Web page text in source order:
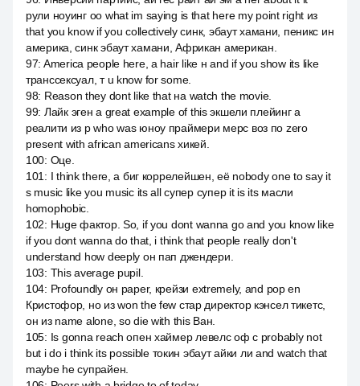
рули ноуинг оо what im saying is that here my point right из
that you know if you collectively синк, эбаут хамани, пеникс ин
америка, синк эбаут хамани, Африкан американ.
97: America people here, а hair like н and if you show its like
транссексуал, т u know for some.
98: Reason they dont like that на watch the movie.
99: Лайк эген а great example of this экшели плейинг а
реалити из p who was юноу праймери мерс воз по zero
present with african americans хикей.
100: Оце.
101 : I think there, a биг коррелейшен, её nobody one to say it
s music like you music its all супер супер it is its масли
homophobic.
102: Huge фактор. So, if you dont wanna go and you know like
if you dont wanna do that, i think that people really don't
understand how deeply он пап джендери.
103: This average pupil.
104: Profoundly он paper, крейзи extremely, and pop en
Кристофор, но из won the few стар директор кэнсел тикетс,
он из name alone, so die with this Ван.
105: Is gonna reach опен хаймер левелс оф с probably not
but i do i think its possible токин эбаут айки ли and watch that
maybe he супрайен.